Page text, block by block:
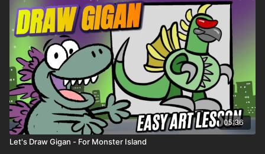
05:36
Let's Draw Gigan - For Monster Island